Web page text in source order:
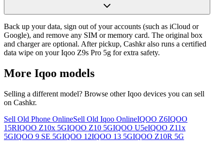
Back up your data, sign out of your accounts (such as iCloud or
Google), and remove any SIM or memory card. The original box
and charger are optional. After pickup, Cashkr also runs a certified
data wipe on your Iqoo Z9s Pro 5g for extra safety.
More Iqoo models
Selling a different model? Browse otherIqoo devices you can sell
on Cashkr.
Sell Old Phone OnlineSell Old Iqoo OnlineIQOO Z6IQOO
15RIQOO Z10x 5GIQOO Z10 5GIQOO U5eIQOO Z11x
5GIQOO 9 SE 5GIQOO 12IQOO 13 5GIQOO Z10R 5G